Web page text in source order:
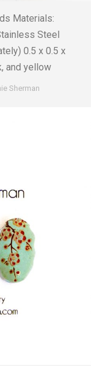
Materials:
Steel
0.5 x 0.5 x
and yellow
Sherman